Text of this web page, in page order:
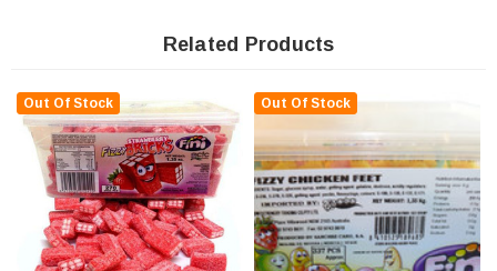
Related Products
Out Of Stock Out Of Stock